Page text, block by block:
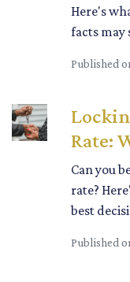
Here's
facts may
Published
Rate:
Can you
rate?
best
Published